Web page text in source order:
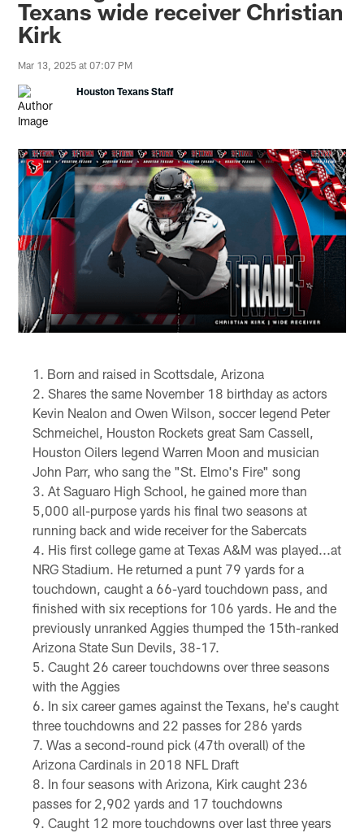
Texans wide receiver Christian
Kirk
Mar 13, 2025 at 07:07 PM
Houston Texans Staff
Born and raised in Scottsdale, Arizona
Shares the same November 18 birthday as actors
Kevin Nealon and Owen Wilson, soccer legend Peter
Schmeichel, Houston Rockets great Sam Cassell,
Houston Oilers legend Warren Moon and musician
John Parr, who sang the "St. Elmo's Fire" song
At Saguaro High School, he gained more than
5,000 all-purpose yards his final two seasons at
running back and wide receiver for the Sabercats
His first college game at Texas A&M was played...at
NRG Stadium. He returned a punt 79 yards for a
touchdown, caught a 66-yard touchdown pass, and
finished with six receptions for 106 yards. He and the
previously unranked Aggies thumped the 15th-ranked
Arizona State Sun Devils, 38-17.
Caught 26 career touchdowns over three seasons
with the Aggies
In six career games against the Texans, he's caught
three touchdowns and 22 passes for 286 yards
Was a second-round pick (47th overall) of the
Arizona Cardinals in 2018 NFL Draft
In four seasons with Arizona, Kirk caught 236
passes for 2,902 yards and 17 touchdowns
Caught 12 more touchdowns over last three years